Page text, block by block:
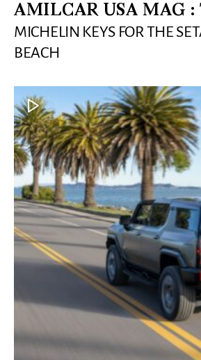
AMILCAR USA MAG :
MICHELIN KEYS FOR THE
BEACH